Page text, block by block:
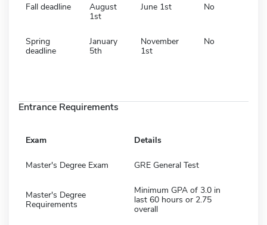
Fall deadline
August
1st
June 1st No
Spring
deadline
January
5th
November
1st
No
Entrance Requirements
Exam Details
Master's Degree Exam GRE General Test
Master's Degree
Requirements
Minimum GPA of 3.0 in
last 60 hours or 2.75
overall